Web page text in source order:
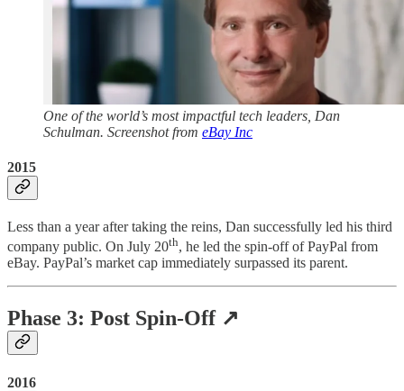
One of the world’s most impactful tech leaders, Dan
Schulman. Screenshot from eBay Inc
2015
Less than a year after taking the reins, Dan successfully led his third
company public. On July 20th, he led the spin-off of PayPal from
eBay. PayPal’s market cap immediately surpassed its parent.
Phase 3: Post Spin-Off ↗️
2016